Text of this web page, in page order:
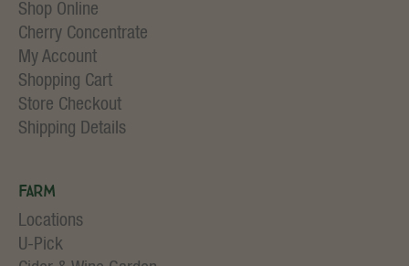
Shop Online
Cherry Concentrate
My Account
Shopping Cart
Store Checkout
Shipping Details
Farm
Locations
U-Pick